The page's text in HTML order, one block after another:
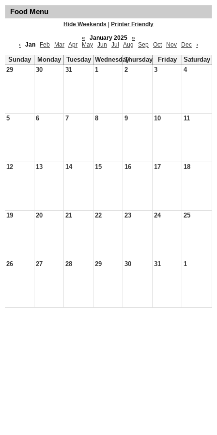
Food Menu
Hide Weekends
Printer Friendly
«
January 2025
»
‹
Jan Feb Mar Apr May Jun Jul Aug Sep Oct Nov Dec ›
Sunday Monday Tuesday WednesdayThursday Friday
Saturday
29
30 31 1 2 3 4
5 6 7 8 9 10 11
12 13 14 15 16 17 18
19 20 21 22 23 24 25
26 27 28 29 30 31 1